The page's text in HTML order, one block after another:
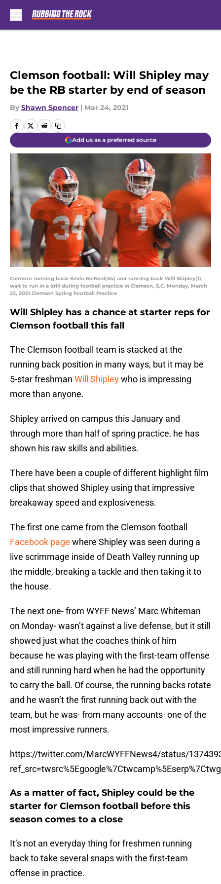
Clemson football: Will Shipley may
be the RB starter by end of season
By Shawn Spencer | Mar 24, 2021
Add us as a preferred source
Clemson running back Kevin McNeal(34) and running back Will Shipley(1)
wait to run in a drill during football practice in Clemson, S.C. Monday, March
22, 2021.Clemson Spring Football Practice
Will Shipley has a chance at starter reps for
Clemson football this fall
The Clemson football team is stacked at the
running back position in many ways, but it may be
5-star freshman Will Shipleywho is impressing
more than anyone.
Shipley arrived on campus this January and
through more than half of spring practice, he has
shown his raw skills and abilities.
There have been a couple of different highlight film
clips that showed Shipley using that impressive
breakaway speed and explosiveness.
The first one came from the Clemson football
Facebook page where Shipley was seen during a
live scrimmage inside of Death Valley running up
the middle, breaking a tackle and then taking it to
the house.
The next one- from WYFF News’ Marc Whiteman
on Monday- wasn’t against a live defense, but it still
showed just what the coaches think of him
because he was playing with the first-team offense
and still running hard when he had the opportunity
to carry the ball. Of course, the running backs rotate
and he wasn’t the first running back out with the
team, but he was- from many accounts- one of the
most impressive runners.
https://twitter.com/MarcWYFFNews4/status/
As a matter of fact, Shipley could be the
starter for Clemson football before this
season comes to a close
It’s not an everyday thing for freshmen running
back to take several snaps with the first-team
offense in practice.